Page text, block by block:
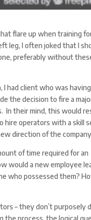
flare up when training
leg, I often joked that I
preferably without
had client who was having
the decision to fire a
In their mind, this would
hire operators with a skill
direction of the
of time required for an
would a new employee
who possessed them?
– they don’t
the process, the logical